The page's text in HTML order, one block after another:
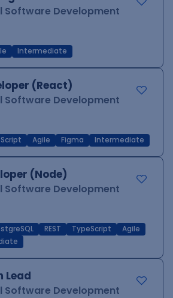
Development
Intermediate
(React)
Development
Agile Figma Intermediate
(Node)
Development
REST TypeScript
Agile
Lead
Development